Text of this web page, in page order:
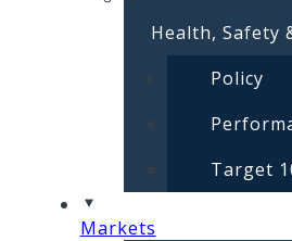
Health, Safety
Policy
Target
Markets